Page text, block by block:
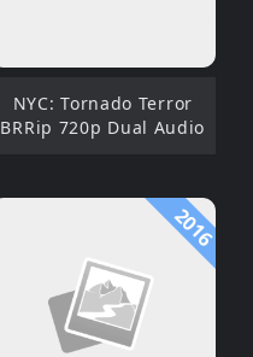
NYC: Tornado Terror
BRRip 720p Dual Audio
2016